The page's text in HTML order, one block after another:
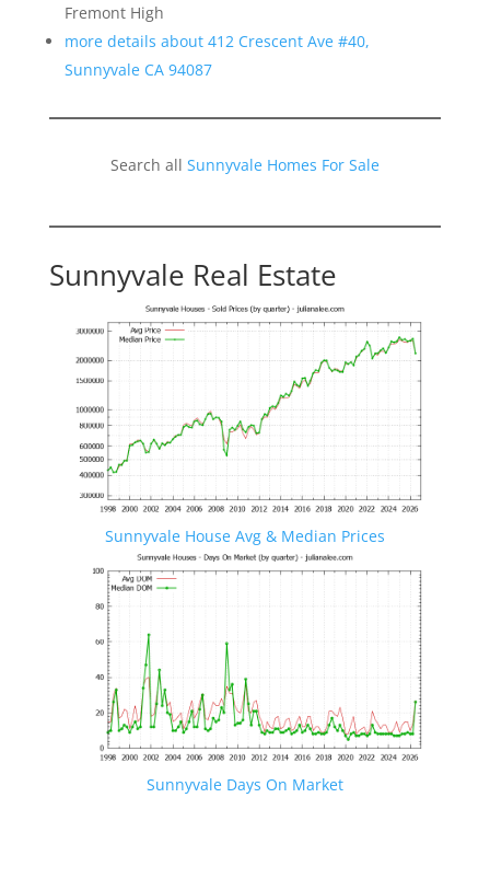
Fremont High
more details about 412 Crescent Ave #40,
Sunnyvale CA 94087
Search all Sunnyvale Homes For Sale
Sunnyvale Real Estate
Sunnyvale House Avg & Median Prices
Sunnyvale Days On Market